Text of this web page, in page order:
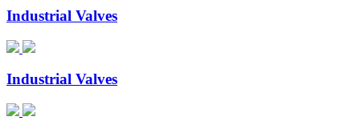
Industrial Valves
Industrial Valves